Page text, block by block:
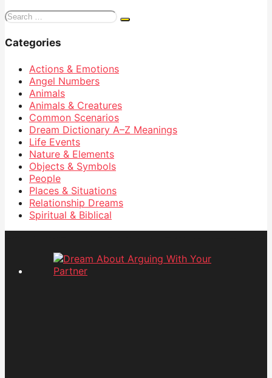
Search
Categories
Actions & Emotions
Angel Numbers
Animals
Animals & Creatures
Common Scenarios
Dream Dictionary A–Z Meanings
Life Events
Nature & Elements
Objects & Symbols
People
Places & Situations
Relationship Dreams
Spiritual & Biblical